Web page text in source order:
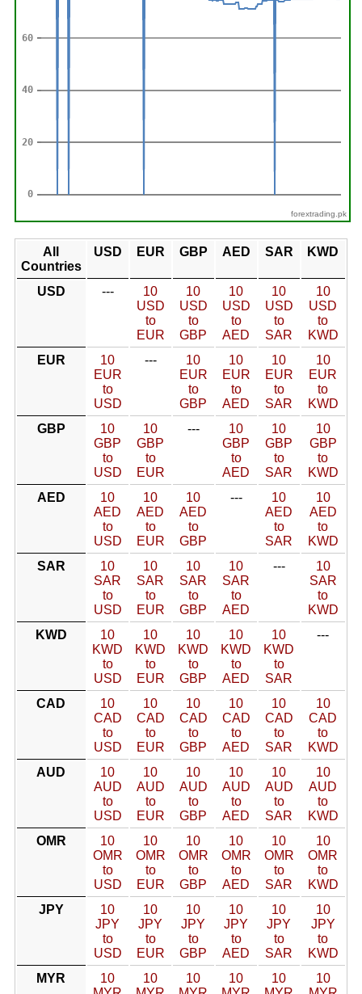
forextrading.pk
All
Countries
USD EUR GBP AED SAR KWD
USD ---
10
USD
to
EUR
10
USD
to
GBP
10
USD
to
AED
10
USD
to
SAR
10
USD
to
KWD
EUR
10
EUR
to
USD
---
10
EUR
to
GBP
10
EUR
to
AED
10
EUR
to
SAR
10
EUR
to
KWD
GBP
10
GBP
to
USD
10
GBP
to
EUR
---
10
GBP
to
AED
10
GBP
to
SAR
10
GBP
to
KWD
AED
10
AED
to
USD
10
AED
to
EUR
10
AED
to
GBP
---
10
AED
to
SAR
10
AED
to
KWD
SAR
10
SAR
to
USD
10
SAR
to
EUR
10
SAR
to
GBP
10
SAR
to
AED
---
10
SAR
to
KWD
KWD
10
KWD
to
USD
10
KWD
to
EUR
10
KWD
to
GBP
10
KWD
to
AED
10
KWD
to
SAR
---
CAD
10
CAD
to
USD
10
CAD
to
EUR
10
CAD
to
GBP
10
CAD
to
AED
10
CAD
to
SAR
10
CAD
to
KWD
AUD
10
AUD
to
USD
10
AUD
to
EUR
10
AUD
to
GBP
10
AUD
to
AED
10
AUD
to
SAR
10
AUD
to
KWD
OMR
10
OMR
to
USD
10
OMR
to
EUR
10
OMR
to
GBP
10
OMR
to
AED
10
OMR
to
SAR
10
OMR
to
KWD
JPY
10
JPY
to
USD
10
JPY
to
EUR
10
JPY
to
GBP
10
JPY
to
AED
10
JPY
to
SAR
10
JPY
to
KWD
MYR
10
10
10
10
10
10